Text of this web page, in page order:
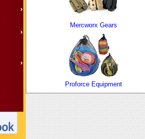
Mercworx Gears
Proforce Equipment